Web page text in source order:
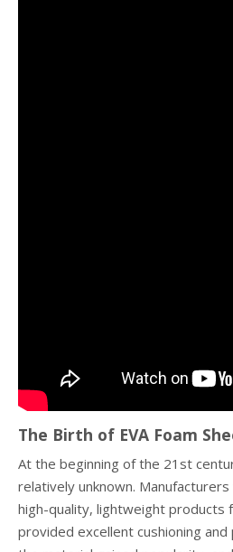
The Birth of EVA Foam
At the beginning of the 21st
relatively unknown.
high-quality, lightweight products
provided excellent cushioning